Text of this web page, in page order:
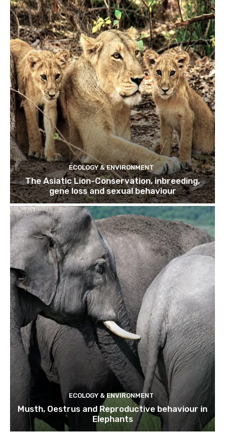
ECOLOGY & ENVIRONMENT
The Asiatic Lion-Conservation, inbreeding,
gene loss and sexual behaviour
ECOLOGY & ENVIRONMENT
Musth, Oestrus and Reproductive behaviour in
Elephants